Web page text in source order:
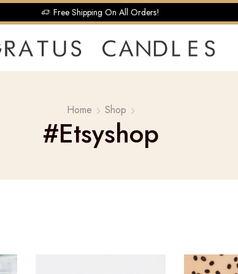
Free Shipping On All Orders!
Home Shop
#etsyshop